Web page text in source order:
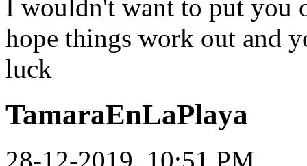
I wouldn't want to put you
hope things work out and
luck
TamaraEnLaPlaya